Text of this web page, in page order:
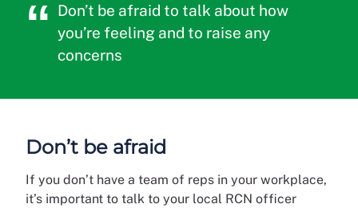
Don’t be afraid to talk about how
you’re feeling and to raise any
concerns
Don’t be afraid
If you don’t have a team of reps in your workplace,
it’s important to talk to your local RCN officer